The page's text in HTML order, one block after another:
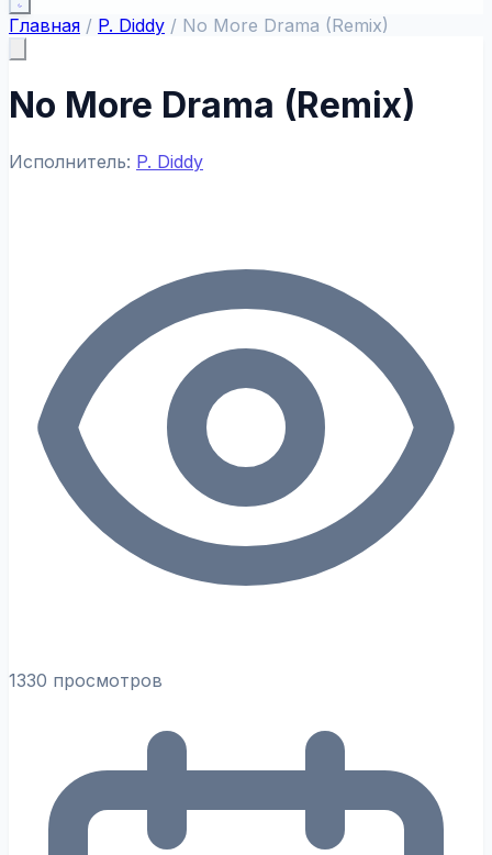
Главная / P. Diddy / No More Drama (Remix)
No More Drama (Remix)
Исполнитель: P. Diddy
1330 просмотров